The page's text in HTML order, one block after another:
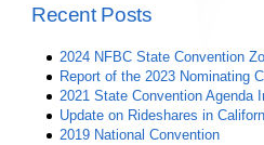
Recent Posts
2024 NFBC State Convention
Report of the 2023 Nominating
2021 State Convention Agenda
Update on Rideshares in
2019 National Convention